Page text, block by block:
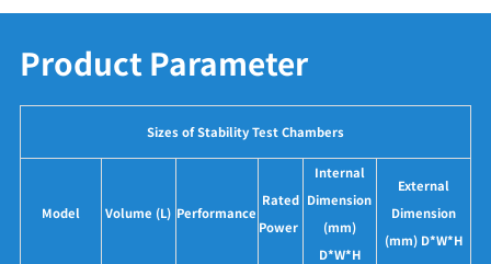
Product Parameter
Sizes of Stability Test Chambers
Model Volume (L) Performance
Rated
Power
Internal
Dimension
(mm)
D*W*H
External
Dimension
(mm) D*W*H